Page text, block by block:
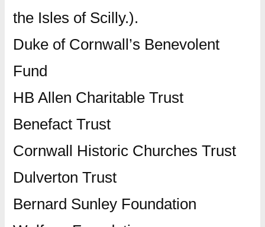
the Isles of Scilly.).
Duke of Cornwall’s Benevolent
Fund
HB Allen Charitable Trust
Benefact Trust
Cornwall Historic Churches Trust
Dulverton Trust
Bernard Sunley Foundation